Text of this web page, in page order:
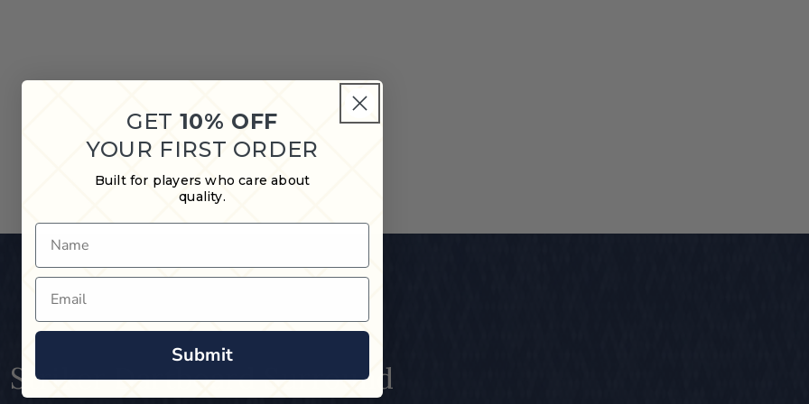
Striker Dartboard Surround
GET 10% OFF
YOUR FIRST ORDER
Built for players who care about
quality.
Name
Email
Submit